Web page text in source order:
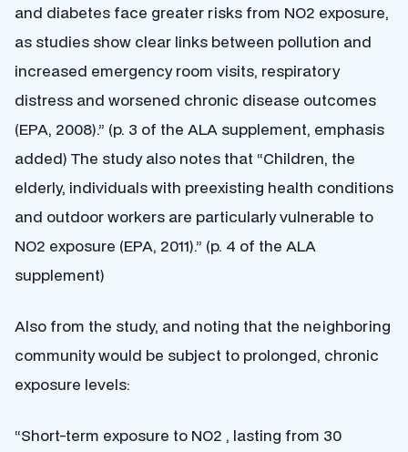
and diabetes face greater risks from NO2 exposure,
as studies show clear links between pollution and
increased emergency room visits, respiratory
distress and worsened chronic disease outcomes
(EPA, 2008).” (p. 3 of the ALA supplement, emphasis
added) The study also notes that “Children, the
elderly, individuals with preexisting health conditions
and outdoor workers are particularly vulnerable to
NO2 exposure (EPA, 2011).” (p. 4 of the ALA
supplement)
Also from the study, and noting that the neighboring
community would be subject to prolonged, chronic
exposure levels:
“Short-term exposure to NO2 , lasting from 30